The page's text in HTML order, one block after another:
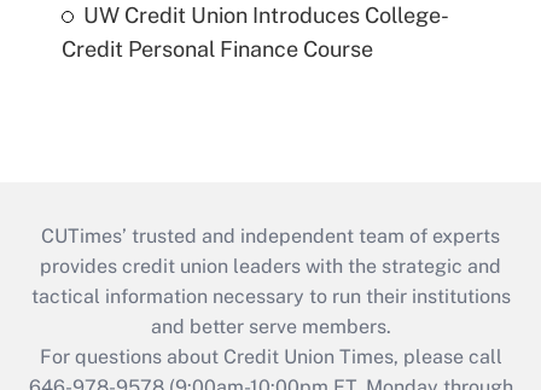
UW Credit Union Introduces College-
Credit Personal Finance Course
CUTimes’ trusted and independent team of experts
provides credit union leaders with the strategic and
tactical information necessary to run their institutions
and better serve members.
For questions about Credit Union Times, please call